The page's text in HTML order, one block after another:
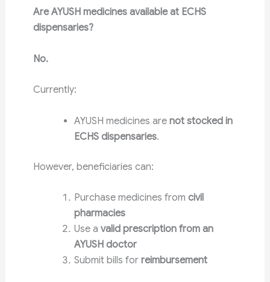
Are AYUSH medicines available at ECHS
dispensaries?
No.
Currently:
AYUSH medicines are not stocked in
ECHS dispensaries.
However, beneficiaries can:
Purchase medicines from civil
pharmacies
Use a valid prescription from an
AYUSH doctor
Submit bills for reimbursement